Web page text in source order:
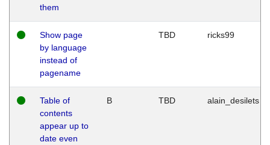
them
Show page
by language
instead of
pagename
TBD ricks99
Table of
contents
appear up to
date even
B TBD alain_desilets